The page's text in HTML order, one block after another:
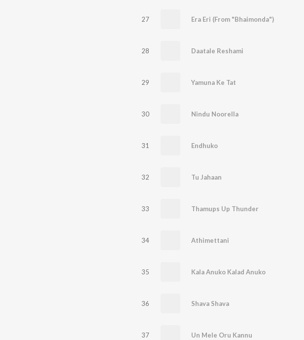
27 Era Eri (From "Bhaimonda")
28 Daatale Reshami
29 Yamuna Ke Tat
30 Nindu Noorella
31 Endhuko
32 Tu Jahaan
33 Thamups Up Thunder
34 Athimettani
35 Kala Anuko Kalad Anuko
36 Shava Shava
37 Un Mele Oru Kannu